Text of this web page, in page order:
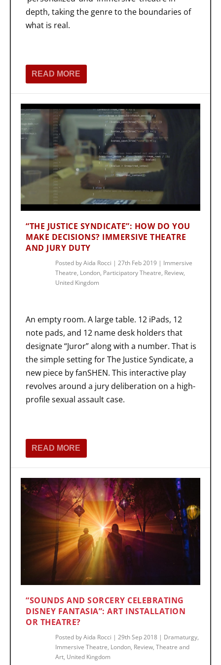
depth, taking the genre to the boundaries of
what is real.
READ MORE
“THE JUSTICE SYNDICATE”: HOW DO YOU
MAKE DECISIONS? IMMERSIVE THEATRE
AND JURY DUTY
Posted byAida Rocci |27th Feb 2019 | Immersive
Theatre, London, Participatory Theatre, Review,
United Kingdom
An empty room. A large table. 12 iPads, 12
note pads, and 12 name desk holders that
designate “Juror” along with a number. That is
the simple setting for The Justice Syndicate, a
new piece by fanSHEN. This interactive play
revolves around a jury deliberation on a high-
profile sexual assault case.
READ MORE
“SOUNDS AND SORCERY CELEBRATING
DISNEY FANTASIA”: ART INSTALLATION
OR THEATRE?
Posted byAida Rocci |29th Sep 2018 | Dramaturgy,
Immersive Theatre, London, Review,Theatre and
Art, United Kingdom